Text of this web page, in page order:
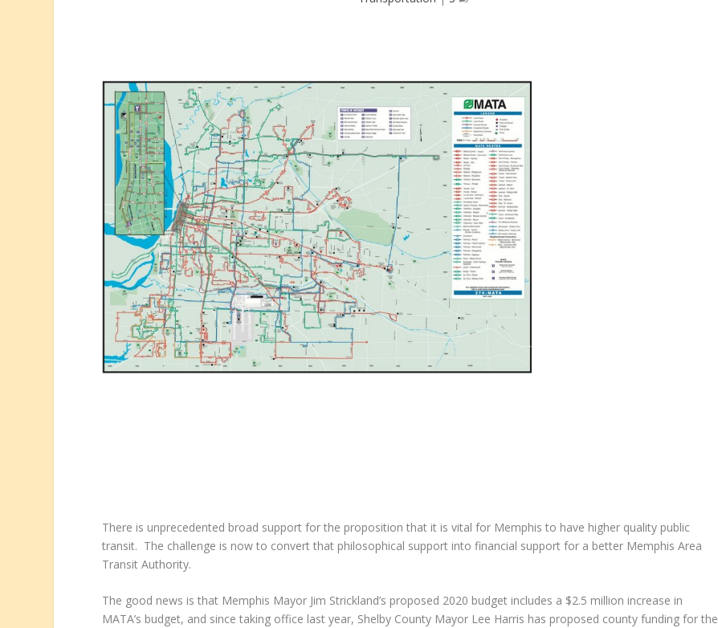
There is unprecedented broad support for the proposition that it is vital for Memphis to have higher quality public
transit. The challenge is now to convert that philosophical support into financial support for a better Memphis Area
Transit Authority.
The good news is that Memphis Mayor Jim Strickland’s proposed 2020 budget includes a $2.5 million increase in
MATA’s budget, and since taking office last year, Shelby County Mayor Lee Harris has proposed county funding for the